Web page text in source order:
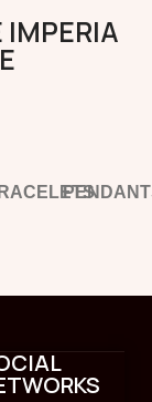
IMPERIA